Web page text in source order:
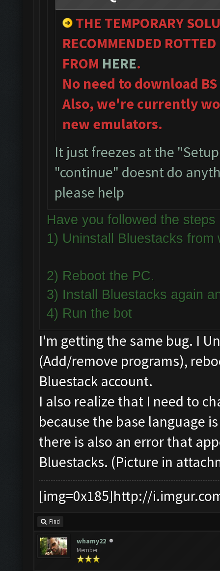
THE TEMPORARY
RECOMMENDED
FROM HERE.
No need to download
Also, we're currently
new emulators.
It just freezes at the
"continue" doesnt do
please help
Have you followed the
1) Uninstall Bluestacks
2) Reboot the PC.
3) Install Bluestacks again
4) Run the bot
I'm getting the same bug. I
(Add/remove programs),
Bluestack account.
I also realize that I need to
because the base language
there is also an error that
Bluestacks. (Picture in
[img=0x185]http://
Find
whamy22
Member